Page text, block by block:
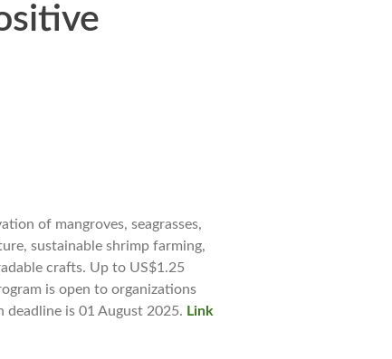
of mangroves, seagrasses,
sustainable shrimp farming,
crafts. Up to US$1.25
is open to organizations
is 01 August 2025. Link